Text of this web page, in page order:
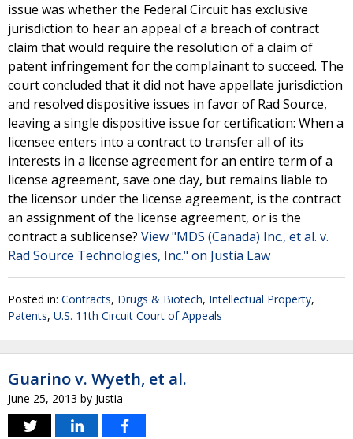
issue was whether the Federal Circuit has exclusive
jurisdiction to hear an appeal of a breach of contract
claim that would require the resolution of a claim of
patent infringement for the complainant to succeed. The
court concluded that it did not have appellate jurisdiction
and resolved dispositive issues in favor of Rad Source,
leaving a single dispositive issue for certification: When a
licensee enters into a contract to transfer all of its
interests in a license agreement for an entire term of a
license agreement, save one day, but remains liable to
the licensor under the license agreement, is the contract
an assignment of the license agreement, or is the
contract a sublicense? View "MDS (Canada) Inc., et al. v.
Rad Source Technologies, Inc." on Justia Law
Posted in: Contracts, Drugs & Biotech, Intellectual Property,
Patents, U.S. 11th Circuit Court of Appeals
Guarino v. Wyeth, et al.
June 25, 2013 by Justia